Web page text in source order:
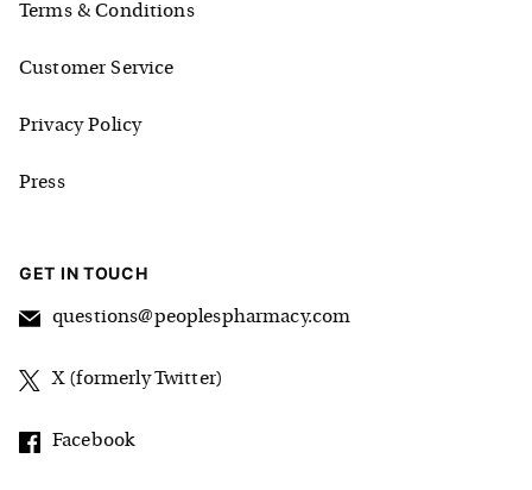
Terms & Conditions
Customer Service
Privacy Policy
Press
GET IN TOUCH
questions@peoplespharmacy.com
X (formerly Twitter)
Facebook